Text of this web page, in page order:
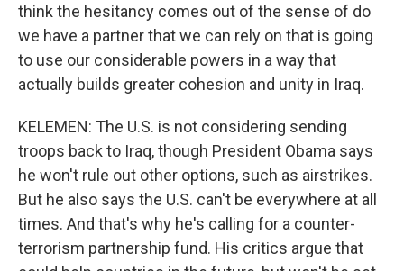
think the hesitancy comes out of the sense of do
we have a partner that we can rely on that is going
to use our considerable powers in a way that
actually builds greater cohesion and unity in Iraq.
KELEMEN: The U.S. is not considering sending
troops back to Iraq, though President Obama says
he won't rule out other options, such as airstrikes.
But he also says the U.S. can't be everywhere at all
times. And that's why he's calling for a counter-
terrorism partnership fund. His critics argue that